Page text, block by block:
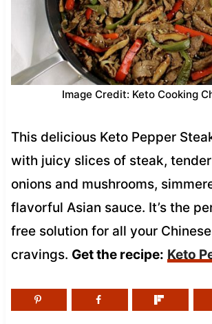
Image Credit: Keto Cooking
This delicious Keto Pepper
with juicy slices of steak,
onions and mushrooms,
flavorful Asian sauce. It’s the
free solution for all your
cravings. Get the recipe: Keto